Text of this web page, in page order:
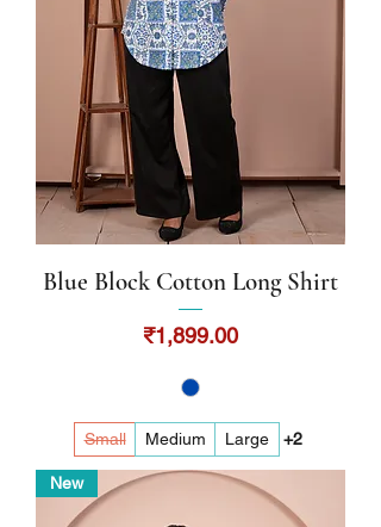
Blue Block Cotton Long Shirt
Price
₹1,899.00
Small Medium Large +2
New